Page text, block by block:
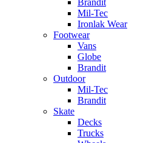
Brandit
Mil-Tec
Ironlak Wear
Footwear
Vans
Globe
Brandit
Outdoor
Mil-Tec
Brandit
Skate
Decks
Trucks